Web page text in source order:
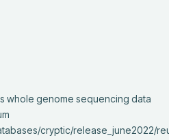
whole genome sequencing data
cryptic/release_june2022/